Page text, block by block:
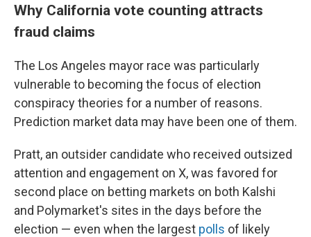
Why California vote counting attracts
fraud claims
The Los Angeles mayor race was particularly
vulnerable to becoming the focus of election
conspiracy theories for a number of reasons.
Prediction market data may have been one of them.
Pratt, an outsider candidate who received outsized
attention and engagement on X, was favored for
second place on betting markets on both Kalshi
and Polymarket's sites in the days before the
election — even when the largest polls of likely